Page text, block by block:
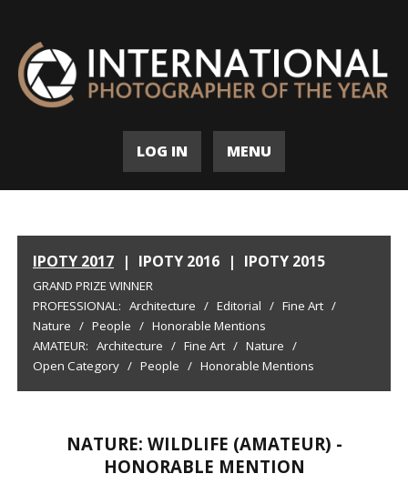
LOG IN MENU
IPOTY 2017 | IPOTY 2016 | IPOTY 2015
GRAND PRIZE WINNER
PROFESSIONAL: Architecture / Editorial / Fine Art /
Nature / People / Honorable Mentions
AMATEUR: Architecture / Fine Art / Nature /
Open Category / People / Honorable Mentions
NATURE: WILDLIFE (AMATEUR) -
HONORABLE MENTION